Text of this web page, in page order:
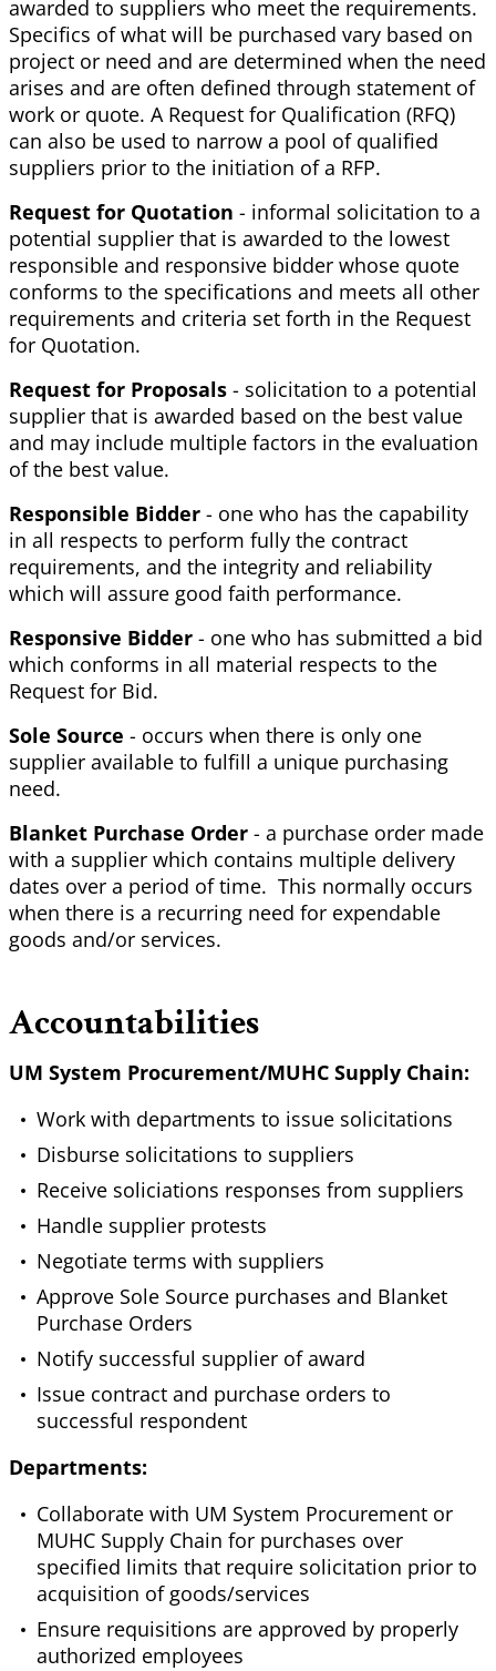
awarded to suppliers who meet the requirements.
Specifics of what will be purchased vary based on
project or need and are determined when the need
arises and are often defined through statement of
work or quote. A Request for Qualification (RFQ)
can also be used to narrow a pool of qualified
suppliers prior to the initiation of a RFP.
Request for Quotation - informal solicitation to a
potential supplier that is awarded to the lowest
responsible and responsive bidder whose quote
conforms to the specifications and meets all other
requirements and criteria set forth in the Request
for Quotation.
Request for Proposals - solicitation to a potential
supplier that is awarded based on the best value
and may include multiple factors in the evaluation
of the best value.
Responsible Bidder - one who has the capability
in all respects to perform fully the contract
requirements, and the integrity and reliability
which will assure good faith performance.
Responsive Bidder - one who has submitted a bid
which conforms in all material respects to the
Request for Bid.
Sole Source - occurs when there is only one
supplier available to fulfill a unique purchasing
need.
Blanket Purchase Order - a purchase order made
with a supplier which contains multiple delivery
dates over a period of time. This normally occurs
when there is a recurring need for expendable
goods and/or services.
Accountabilities
UM System Procurement/MUHC Supply Chain:
Work with departments to issue solicitations
Disburse solicitations to suppliers
Receive soliciations responses from suppliers
Handle supplier protests
Negotiate terms with suppliers
Approve Sole Source purchases and Blanket
Purchase Orders
Notify successful supplier of award
Issue contract and purchase orders to
successful respondent
Departments:
Collaborate with UM System Procurement or
MUHC Supply Chain for purchases over
specified limits that require solicitation prior to
acquisition of goods/services
Ensure requisitions are approved by properly
authorized employees